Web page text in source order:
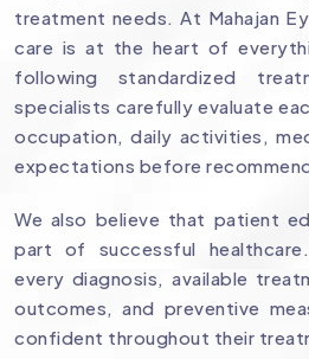
treatment needs. At Mahajan
care is at the heart of
following standardized
specialists carefully evaluate
occupation, daily activities,
expectations before
We also believe that patient
part of successful
every diagnosis, available
outcomes, and preventive
confident throughout their